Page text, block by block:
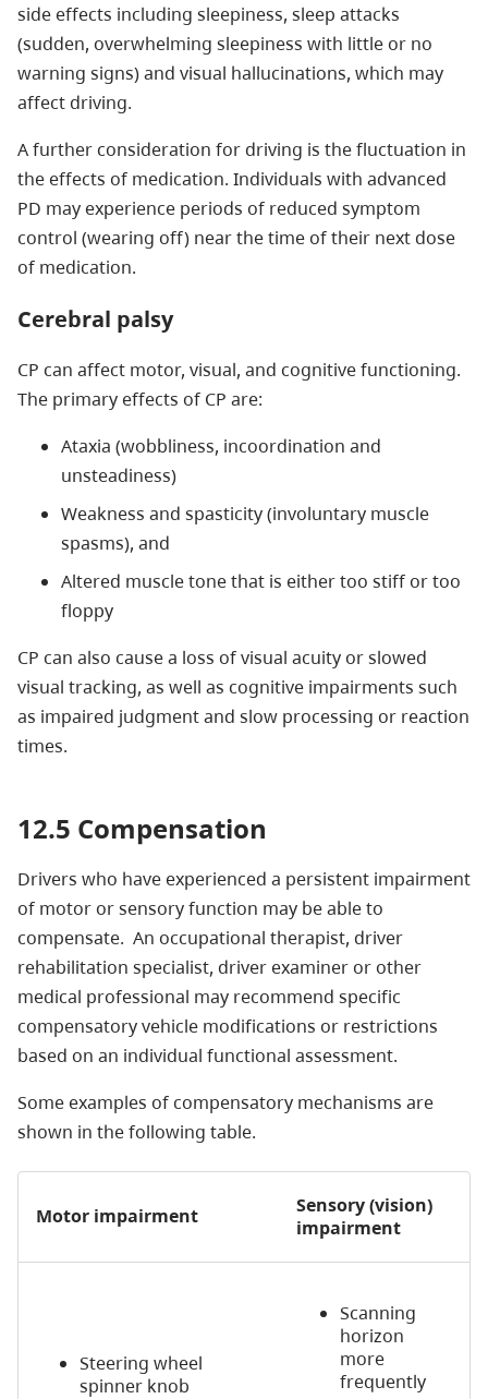
side effects including sleepiness, sleep attacks
(sudden, overwhelming sleepiness with little or no
warning signs) and visual hallucinations, which may
affect driving.
A further consideration for driving is the fluctuation in
the effects of medication. Individuals with advanced
PD may experience periods of reduced symptom
control (wearing off) near the time of their next dose
of medication.
Cerebral palsy
CP can affect motor, visual, and cognitive functioning.
The primary effects of CP are:
Ataxia (wobbliness, incoordination and
unsteadiness)
Weakness and spasticity (involuntary muscle
spasms), and
Altered muscle tone that is either too stiff or too
floppy
CP can also cause a loss of visual acuity or slowed
visual tracking, as well as cognitive impairments such
as impaired judgment and slow processing or reaction
times.
12.5 Compensation
Drivers who have experienced a persistent impairment
of motor or sensory function may be able to
compensate. An occupational therapist, driver
rehabilitation specialist, driver examiner or other
medical professional may recommend specific
compensatory vehicle modifications or restrictions
based on an individual functional assessment.
Some examples of compensatory mechanisms are
shown in the following table.
Motor impairment
Sensory (vision)
impairment
Steering wheel
spinner knob
Scanning
horizon
more
frequently